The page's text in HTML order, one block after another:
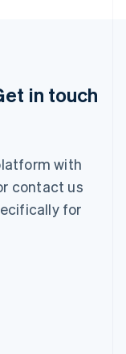
in touch
with
contact us
for